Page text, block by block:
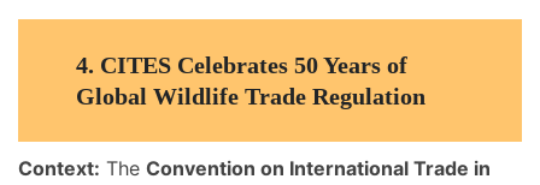
4. CITES Celebrates 50 Years of
Global Wildlife Trade Regulation
Context: The Convention on International Trade in